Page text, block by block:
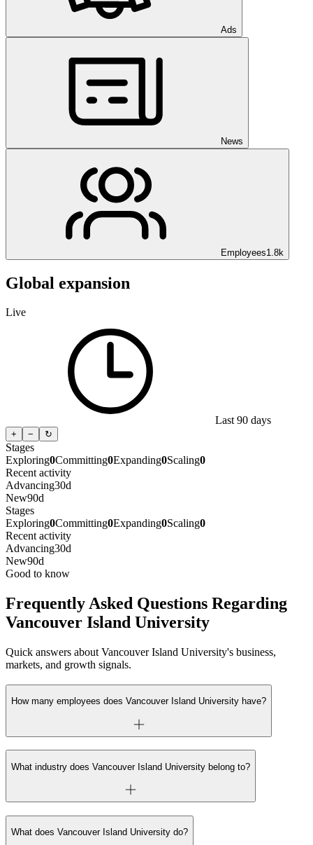
Ads
News
Employees1.8k
Global expansion
Live
Last 90 days
+ − ↻
Stages
Exploring0Committing0Expanding0Scaling0
Recent activity
Advancing30d
New90d
Stages
Exploring0Committing0Expanding0Scaling0
Recent activity
Advancing30d
New90d
Good to know
Frequently Asked Questions Regarding
Vancouver Island University
Quick answers about Vancouver Island University's business,
markets, and growth signals.
How many employees does Vancouver Island University have?
What industry does Vancouver Island University belong to?
What does Vancouver Island University do?